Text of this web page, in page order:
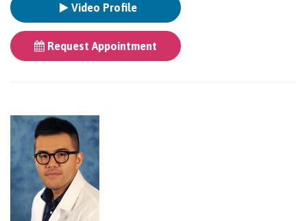
Video Profile
Request Appointment